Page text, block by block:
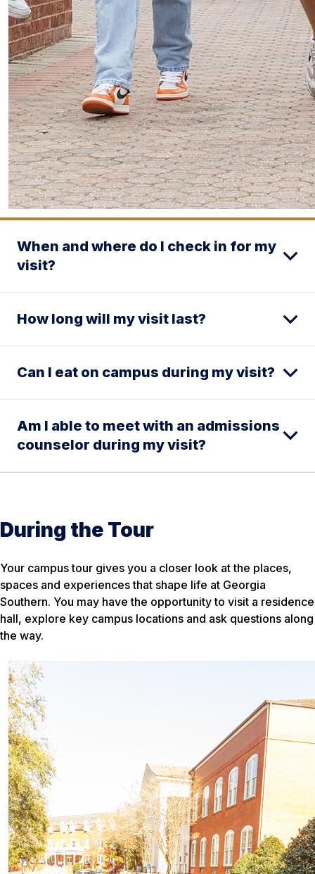
When and where do I check in for my
visit?
How long will my visit last?
Can I eat on campus during my visit?
Am I able to meet with an admissions
counselor during my visit?
During the Tour
Your campus tour gives you a closer look at the places,
spaces and experiences that shape life at Georgia
Southern. You may have the opportunity to visit a residence
hall, explore key campus locations and ask questions along
the way.